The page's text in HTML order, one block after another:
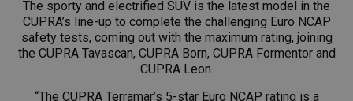
The sporty and electrified SUV is the latest model in the
CUPRA’s line-up to complete the challenging Euro NCAP
safety tests, coming out with the maximum rating, joining
the CUPRA Tavascan, CUPRA Born, CUPRA Formentor and
CUPRA Leon.
“The CUPRA Terramar’s 5-star Euro NCAP rating is a